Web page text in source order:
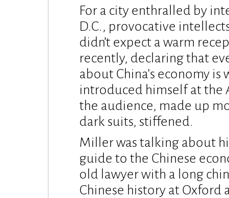
For a city enthralled by
D.C., provocative
didn’t expect a warm
recently, declaring that
about China’s economy
introduced himself at the
the audience, made up
dark suits, stiffened.
Miller was talking about
guide to the Chinese
old lawyer with a long
Chinese history at Oxford